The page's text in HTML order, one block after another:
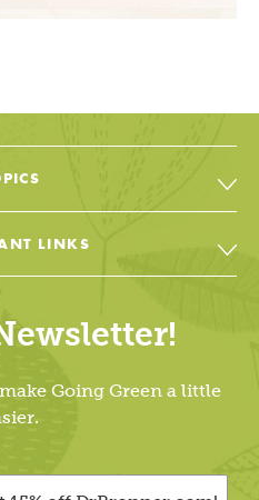
Lightly
LINKS
& Recipes
YouTube
Going Green a little